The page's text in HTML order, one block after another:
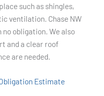
such as shingles,
ventilation. Chase NW
obligation. We also
and a clear roof
are needed.
Estimate